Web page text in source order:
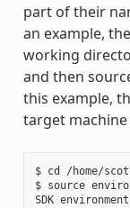
part of their
an example,
working
and then
this example,
target
$ cd /home/
$ source
SDK